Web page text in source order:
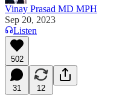
Vinay Prasad MD MPH
Sep 20, 2023
Listen
502
31 12